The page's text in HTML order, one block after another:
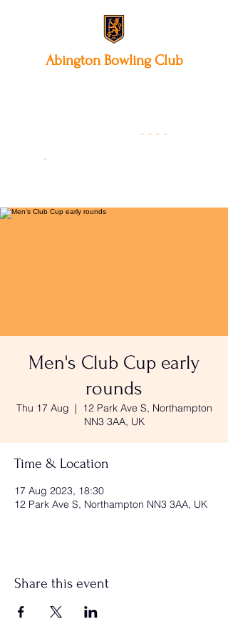
Abington Bowling Club
- - - -
-
Men's Club Cup early
rounds
Thu 17 Aug
  |
12 Park Ave S, Northampton
NN3 3AA, UK
Time & Location
17 Aug 2023, 18:30
12 Park Ave S, Northampton NN3 3AA, UK
Share this event